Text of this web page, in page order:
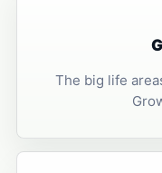
The big life